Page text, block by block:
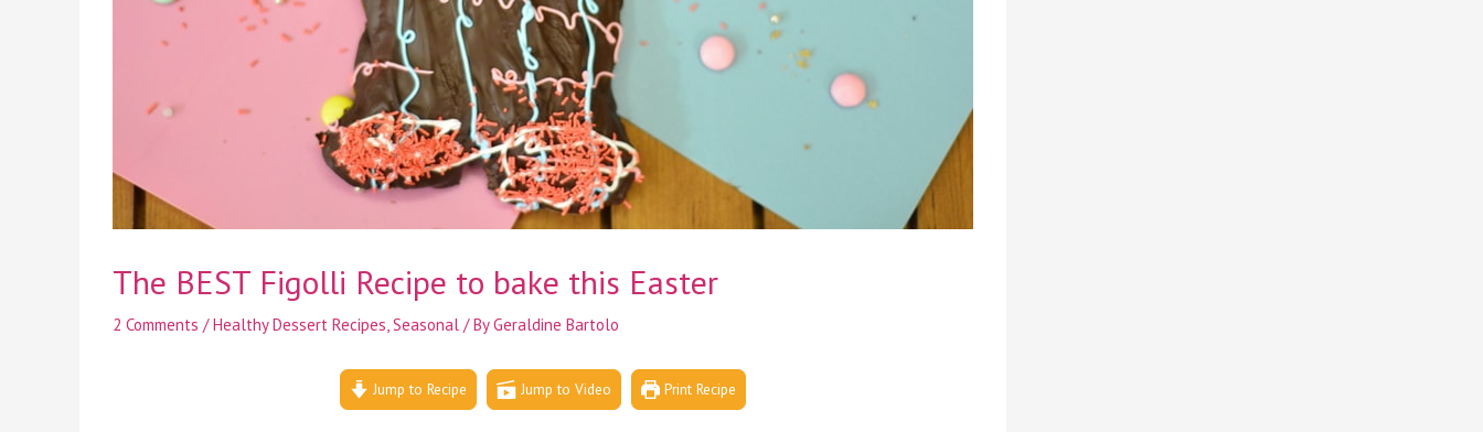
The BEST Figolli Recipe to bake this Easter
2 Comments /Healthy Dessert Recipes,Seasonal / ByGeraldine Bartolo
Jump to Recipe Jump to Video Print Recipe